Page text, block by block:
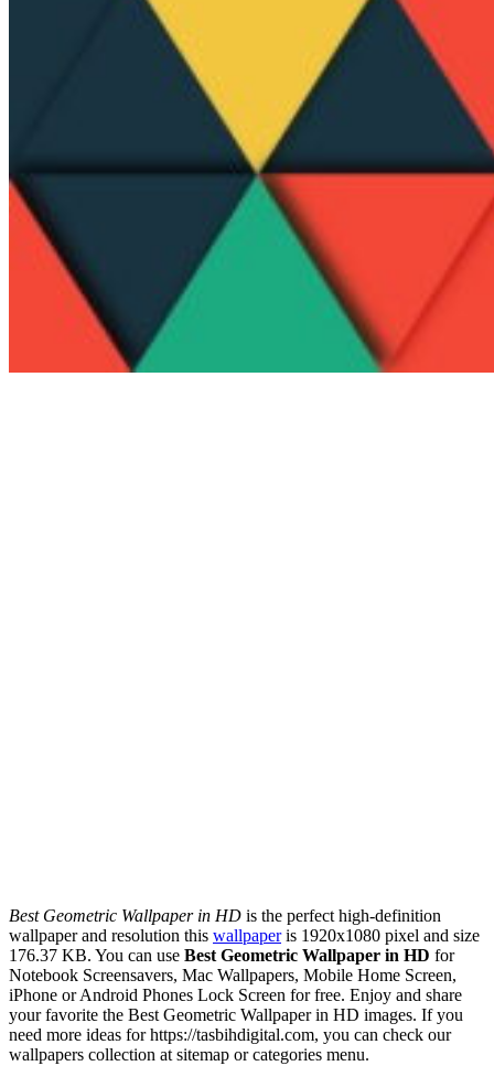
Best Geometric Wallpaper in HD is the perfect high-definition
wallpaper and resolution this wallpaperis 1920x1080 pixel and size
176.37 KB. You can use Best Geometric Wallpaper in HD for
Notebook Screensavers, Mac Wallpapers, Mobile Home Screen,
iPhone or Android Phones Lock Screen for free. Enjoy and share
your favorite the Best Geometric Wallpaper in HD images. If you
need more ideas for https://tasbihdigital.com, you can check our
wallpapers collection at sitemap or categories menu.